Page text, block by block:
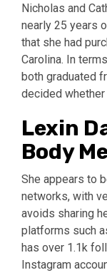
Nicholas and
nearly 25 years
that she had
Carolina. In
both graduated
decided
Lexin
Body
She appears to
networks, with
avoids sharing
platforms such
has over 1.1k
Instagram